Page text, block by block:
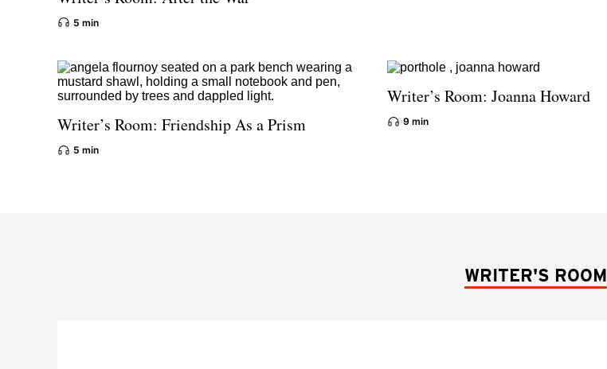
5 min
Writer’s Room: Friendship As a Prism
5 min
Writer’s Room: Joanna Howard
9 min
WRITER'S ROOM